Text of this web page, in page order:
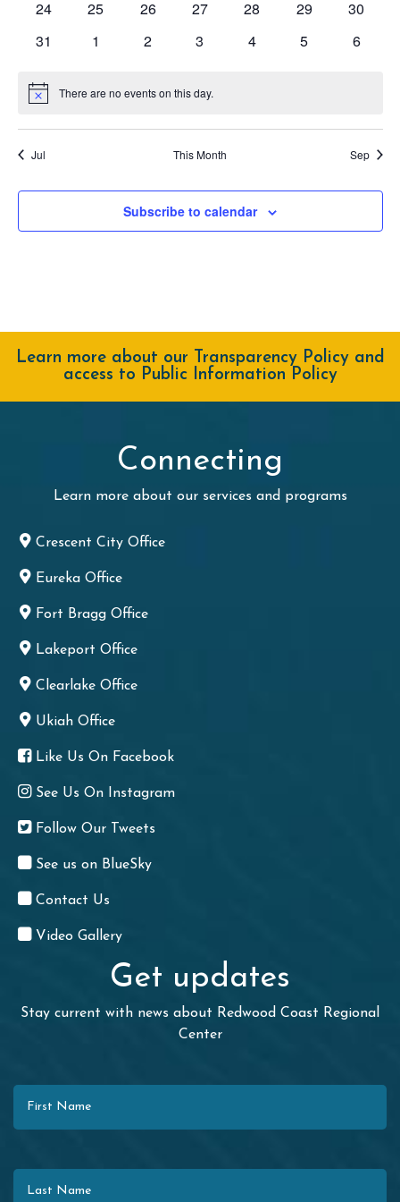
0
24
0
25
0
26
0
27
0
28
0
29
0
30
0
31
0
1
0
2
0
3
0
4
0
5
0
6
Notice There are no events on this day.
Jul This Month Sep
Subscribe to calendar
Learn more about our Transparency Policy and
access to Public Information Policy
Connecting
Learn more about our services and programs
Crescent City Office
Eureka Office
Fort Bragg Office
Lakeport Office
Clearlake Office
Ukiah Office
Like Us On Facebook
See Us On Instagram
Follow Our Tweets
See us on BlueSky
Contact Us
Video Gallery
Get updates
Stay current with news about Redwood Coast Regional
Center